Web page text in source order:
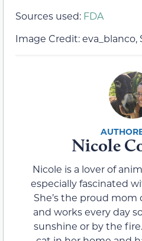
Sources used: FDA
Image Credit:
Nicole
Nicole is a lover of
especially fascinated
She’s the proud mom
and works every day
sunshine or by the fire.